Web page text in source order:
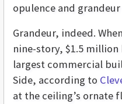
opulence and
Grandeur, indeed.
nine-story, $1.5
largest commercial
Side, according to
at the ceiling’s ornate